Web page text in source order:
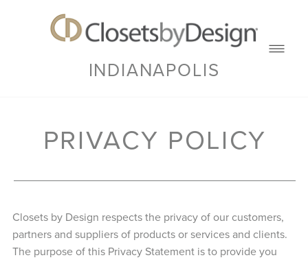
INDIANAPOLIS
PRIVACY POLICY
Closets by Design respects the privacy of our customers,
partners and suppliers of products or services and clients.
The purpose of this Privacy Statement is to provide you